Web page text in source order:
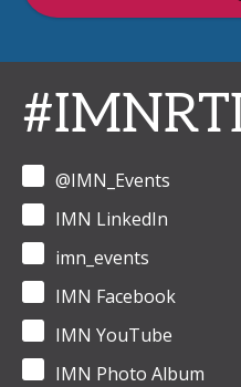
@IMN_Events
IMN LinkedIn
imn_events
IMN Facebook
IMN YouTube
IMN Photo Album